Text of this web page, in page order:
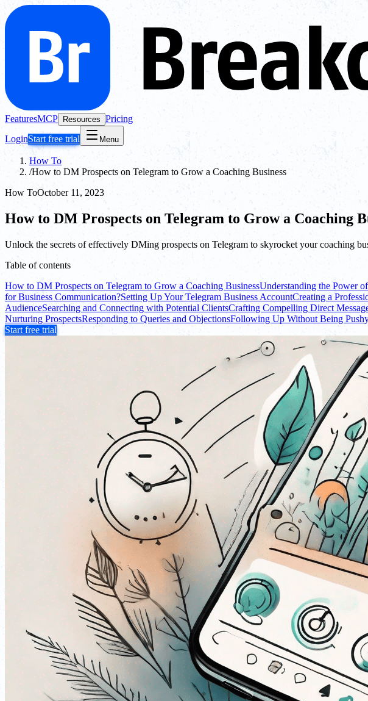
FeaturesMCP Resources Pricing
LoginStart free trial Menu
How To
/How to DM Prospects on Telegram to Grow a Coaching Business
How ToOctober 11, 2023
How to DM Prospects on Telegram to Grow a Coaching
Unlock the secrets of effectively DMing prospects on Telegram to skyrocket your coaching
Table of contents
How to DM Prospects on Telegram to Grow a Coaching BusinessUnderstanding the Power
for Business Communication?Setting Up Your Telegram Business AccountCreating a
AudienceSearching and Connecting with Potential ClientsCrafting Compelling Direct
Nurturing ProspectsResponding to Queries and ObjectionsFollowing Up Without Being
Start free trial